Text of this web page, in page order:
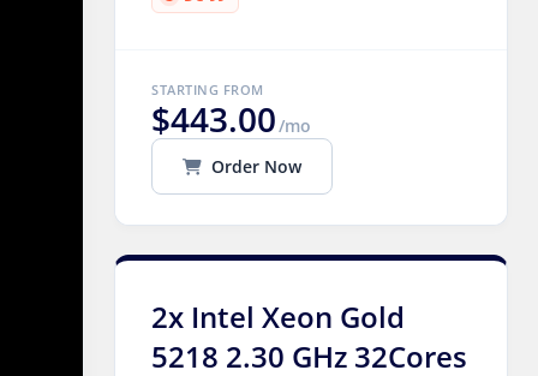
STARTING FROM
$443.00/mo
Order Now
2x Intel Xeon Gold
5218 2.30 GHz 32Cores